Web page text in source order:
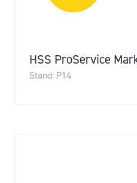
HSS ProService
Stand: P14